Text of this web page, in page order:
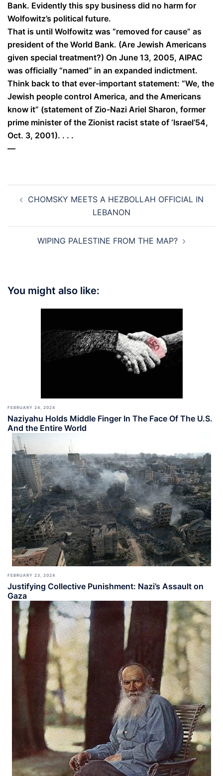
Bank. Evidently this spy business did no harm for
Wolfowitz’s political future.
That is until Wolfowitz was “removed for cause” as
president of the World Bank. (Are Jewish Americans
given special treatment?) On June 13, 2005, AIPAC
was officially “named” in an expanded indictment.
Think back to that ever-important statement: “We, the
Jewish people control America, and the Americans
know it” (statement of Zio-Nazi Ariel Sharon, former
prime minister of the Zionist racist state of ‘Israel’54,
Oct. 3, 2001). . . .
—
navigation
CHOMSKY MEETS A HEZBOLLAH OFFICIAL IN
LEBANON
WIPING PALESTINE FROM THE MAP?
You might also like:
FEBRUARY 24, 2024
Naziyahu Holds Middle Finger In The Face Of The U.S.
And the Entire World
FEBRUARY 23, 2024
Justifying Collective Punishment: Nazi’s Assault on
Gaza